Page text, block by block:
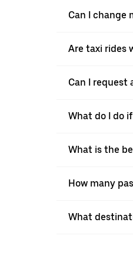
Can I change
Are taxi rides
Can I request
What do I do
What is the
How many
What